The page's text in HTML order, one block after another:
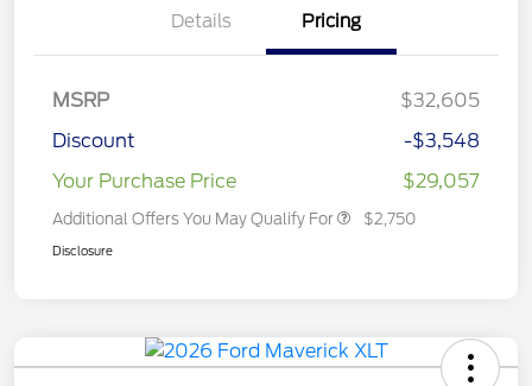
Details Pricing
MSRP
$32,605
Discount
-$3,548
Your Purchase Price
$29,057
Additional Offers You May Qualify For $2,750
Disclosure